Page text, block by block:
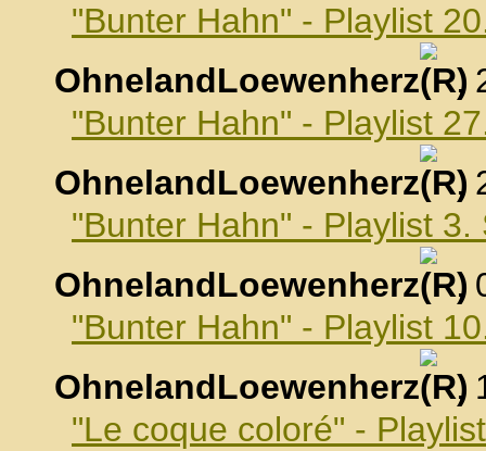
"Bunter Hahn" - Playlist
OhnelandLoewenherz
,
"Bunter Hahn" - Playlist
OhnelandLoewenherz
,
"Bunter Hahn" - Playlist
OhnelandLoewenherz
,
"Bunter Hahn" - Playlist
OhnelandLoewenherz
,
"Le coque coloré" -